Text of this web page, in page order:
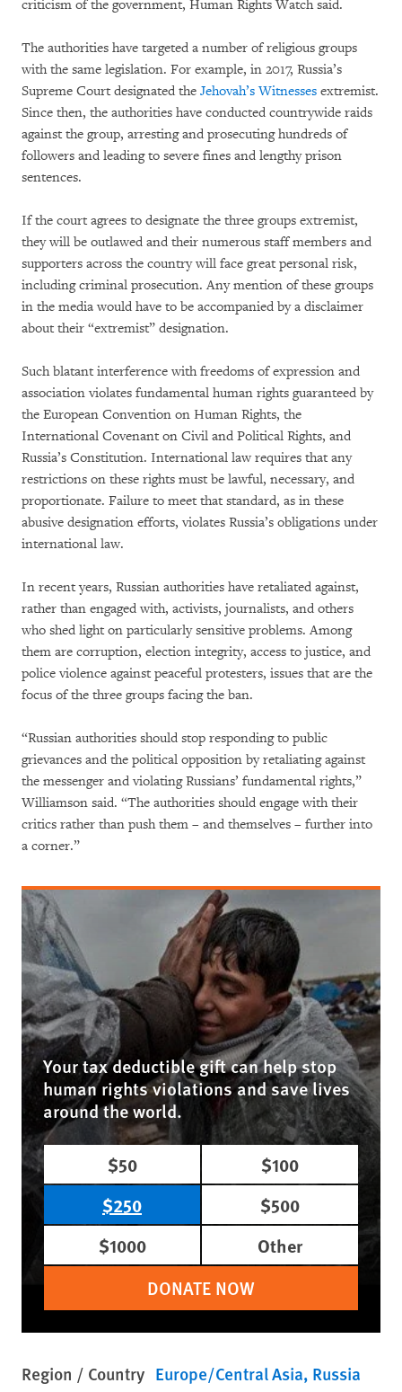
criticism of the government, Human Rights Watch said.
The authorities have targeted a number of religious groups
with the same legislation. For example, in 2017, Russia’s
Supreme Court designated the Jehovah’s Witnesses extremist.
Since then, the authorities have conducted countrywide raids
against the group, arresting and prosecuting hundreds of
followers and leading to severe fines and lengthy prison
sentences.
If the court agrees to designate the three groups extremist,
they will be outlawed and their numerous staff members and
supporters across the country will face great personal risk,
including criminal prosecution. Any mention of these groups
in the media would have to be accompanied by a disclaimer
about their “extremist” designation.
Such blatant interference with freedoms of expression and
association violates fundamental human rights guaranteed by
the European Convention on Human Rights, the
International Covenant on Civil and Political Rights, and
Russia’s Constitution. International law requires that any
restrictions on these rights must be lawful, necessary, and
proportionate. Failure to meet that standard, as in these
abusive designation efforts, violates Russia’s obligations under
international law.
In recent years, Russian authorities have retaliated against,
rather than engaged with, activists, journalists, and others
who shed light on particularly sensitive problems. Among
them are corruption, election integrity, access to justice, and
police violence against peaceful protesters, issues that are the
focus of the three groups facing the ban.
“Russian authorities should stop responding to public
grievances and the political opposition by retaliating against
the messenger and violating Russians’ fundamental rights,”
Williamson said. “The authorities should engage with their
critics rather than push them – and themselves – further into
a corner.”
Your tax deductible gift can help stop
human rights violations and save lives
around the world.
$50
$100
$250
$500
$1000
Other
DONATE NOW
Region / Country Europe/Central Asia Russia